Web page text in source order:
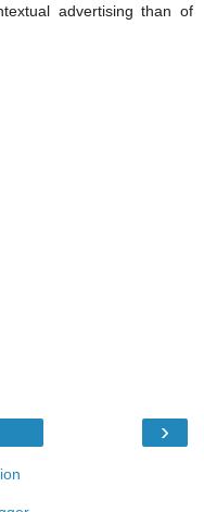
advertising than of
›